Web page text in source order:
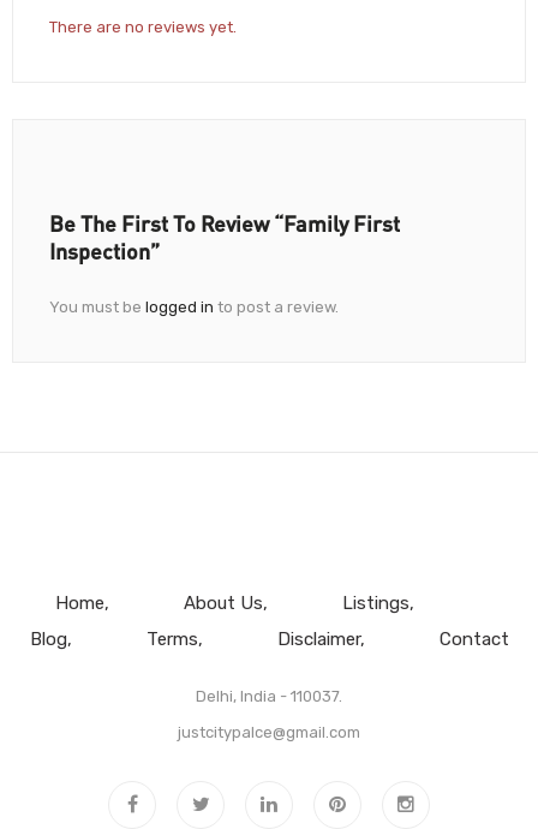
There are no reviews yet.
Be The First To Review “Family First
Inspection”
You must be logged in to post a review.
Home About Us
Listings
Blog
Terms Disclaimer Contact
Delhi, India - 110037.
justcitypalce@gmail.com